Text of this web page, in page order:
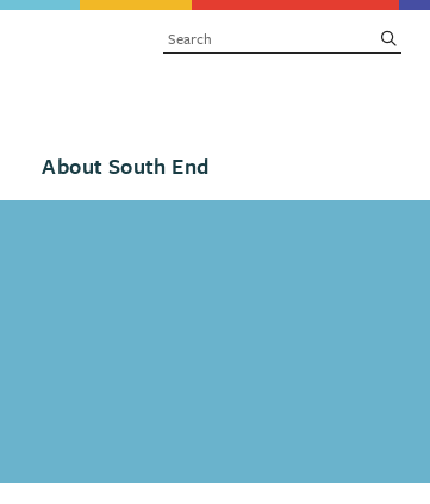
About South End
SEARCH